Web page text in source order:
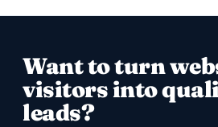
Want to turn
visitors into
leads?